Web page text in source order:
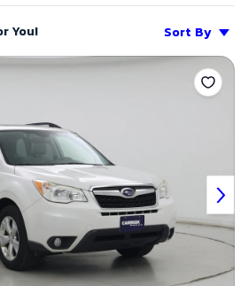
You!
Sort By
Save